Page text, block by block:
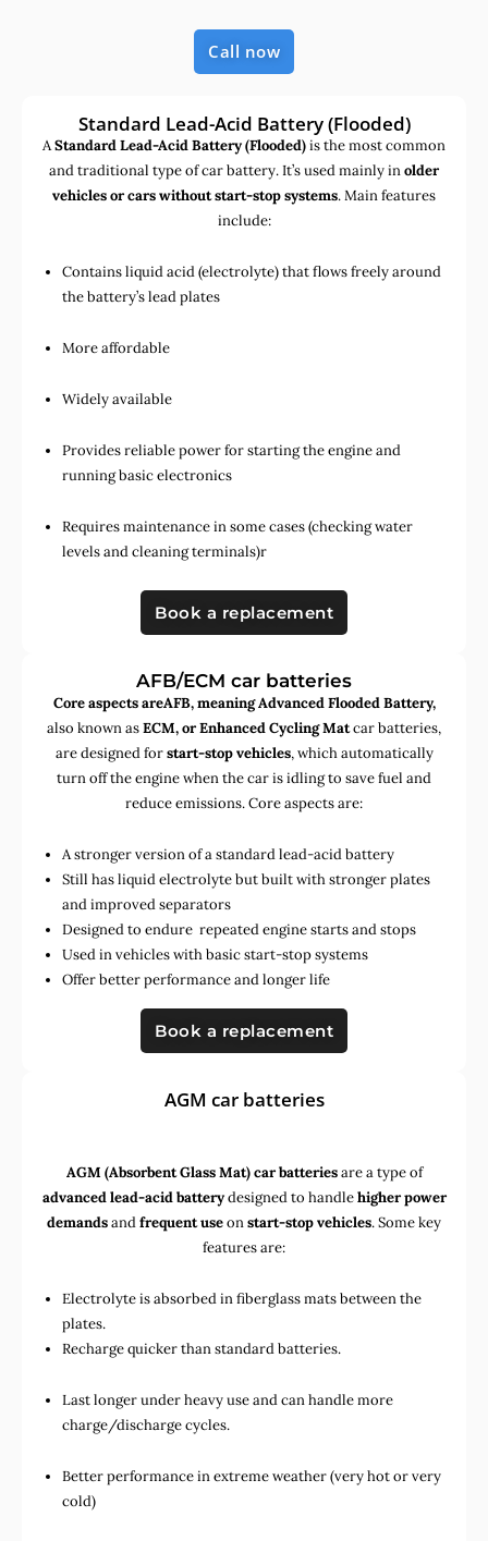
Call now
Standard Lead-Acid Battery (Flooded)
AStandard Lead-Acid Battery (Flooded)is the most common
and traditional type of car battery. It’s used mainly inolder
vehicles or cars without start-stop systems. Main features
include:
Contains liquid acid (electrolyte) that flows freely around
the battery’s lead plates
More affordable
Widely available
Provides reliable power for starting the engine and
running basic electronics
Requires maintenance in some cases (checking water
levels and cleaning terminals)r
Book a replacement
AFB/ECM car batteries
Core aspects areAFB, meaning Advanced Flooded Battery,
also known asECM, or Enhanced Cycling Matcar batteries,
are designed forstart-stop vehicles, which automatically
turn off the engine when the car is idling to save fuel and
reduce emissions. Core aspects are:
A stronger version of a standard lead-acid battery
Still has liquid electrolyte but built with stronger plates
and improved separators
Designed to endure repeated engine starts and stops
Used in vehicles with basic start-stop systems
Offer better performance and longer life
Book a replacement
AGM car batteries
AGM (Absorbent Glass Mat) car batteriesare a type of
advanced lead-acid batterydesigned to handlehigher power
demandsandfrequent useonstart-stop vehicles. Some key
features are:
Electrolyte is absorbed in fiberglass mats between the
plates.
Recharge quicker than standard batteries.
Last longer under heavy use and can handle more
charge/discharge cycles.
Better performance in extreme weather (very hot or very
cold)